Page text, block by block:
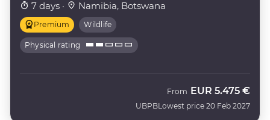
7 days · Namibia, Botswana
Premium Wildlife
Physical rating
UBPB
From EUR 5.475 €
Lowest price 20 Feb 2027